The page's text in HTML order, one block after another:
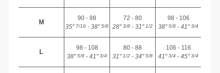
M
90 - 98
35"7/16 - 38"5/8
72 - 80
28"3/8 - 31"1/2
98 - 106
38"5/8 - 41"3/4
L
98 - 108
38"5/8 - 41"3/4
80 - 88
31"1/2 - 34"5/8
106 - 116
41"3/4 - 45"3/4